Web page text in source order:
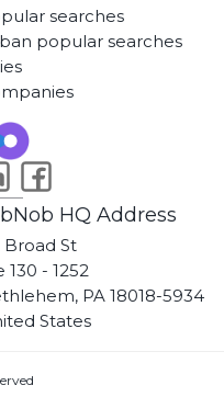
searches
popular searches
HQ Address
Broad St
130 - 1252
PA 18018-5934
States